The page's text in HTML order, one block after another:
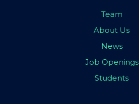
Team
About Us
News
Job Openings
Students